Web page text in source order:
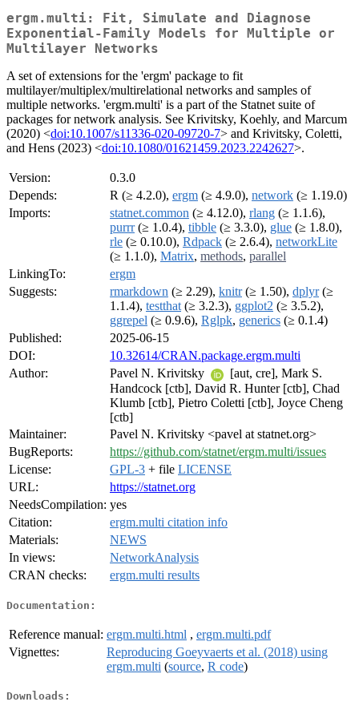
ergm.multi: Fit, Simulate and Diagnose
Exponential-Family Models for Multiple or
Multilayer Networks
A set of extensions for the 'ergm' package to fit
multilayer/multiplex/multirelational networks and samples of
multiple networks. 'ergm.multi' is a part of the Statnet suite of
packages for network analysis. See Krivitsky, Koehly, and Marcum
(2020) <doi:10.1007/s11336-020-09720-7> and Krivitsky, Coletti,
and Hens (2023) <doi:10.1080/01621459.2023.2242627>.
Version:
0.3.0
Depends:
R (≥ 4.2.0), ergm (≥ 4.9.0), network (≥ 1.19.0)
Imports:
statnet.common (≥ 4.12.0), rlang (≥ 1.1.6),
purrr(≥ 1.0.4), tibble (≥ 3.3.0), glue (≥ 1.8.0),
rle (≥ 0.10.0), Rdpack (≥ 2.6.4), networkLite
(≥ 1.1.0), Matrix, methods, parallel
LinkingTo:
ergm
Suggests:
rmarkdown (≥ 2.29), knitr(≥ 1.50), dplyr(≥
1.1.4), testthat (≥ 3.2.3), ggplot2 (≥ 3.5.2),
ggrepel (≥ 0.9.6), Rglpk, generics (≥ 0.1.4)
Published:
2025-06-15
DOI:
10.32614/CRAN.package.ergm.multi
Author:
Pavel N. Krivitsky
[aut, cre], Mark S.
Handcock [ctb], David R. Hunter [ctb], Chad
Klumb [ctb], Pietro Coletti [ctb], Joyce Cheng
[ctb]
Maintainer:
Pavel N. Krivitsky <pavel at statnet.org>
BugReports:
https://github.com/statnet/ergm.multi/issues
License:
GPL-3 + file LICENSE
URL:
https://statnet.org
NeedsCompilation: yes
Citation:
ergm.multi citation info
Materials:
NEWS
In views:
NetworkAnalysis
CRAN checks:
ergm.multi results
Documentation:
Reference manual: ergm.multi.html , ergm.multi.pdf
Vignettes:
Reproducing Goeyvaerts et al. (2018) using
ergm.multi (source, R code)
Downloads: